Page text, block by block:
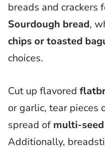
breads and crackers
Sourdough bread,
chips or toasted
choices.
Cut up flavored
or garlic, tear pieces
spread of multi-
Additionally,